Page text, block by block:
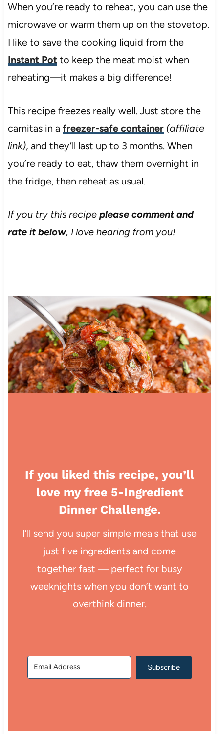
When you’re ready to reheat, you can use the
microwave or warm them up on the stovetop.
I like to save the cooking liquid from the
Instant Pot to keep the meat moist when
reheating—it makes a big difference!
This recipe freezes really well. Just store the
carnitas in a freezer-safe container (affiliate
link), and they’ll last up to 3 months. When
you’re ready to eat, thaw them overnight in
the fridge, then reheat as usual.
If you try this recipe please comment and
rate it below, I love hearing from you!
If you liked this recipe, you’ll
love my free 5-Ingredient
Dinner Challenge.
I’ll send you super simple meals that use
just five ingredients and come
together fast — perfect for busy
weeknights when you don’t want to
overthink dinner.
Subscribe